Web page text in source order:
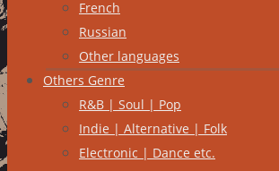
French
Russian
Other languages
Others Genre
R&B | Soul | Pop
Indie | Alternative | Folk
Electronic | Dance etc.